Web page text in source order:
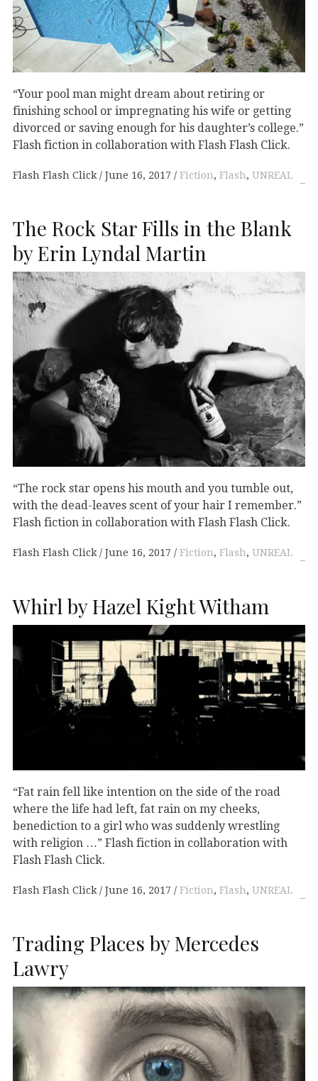
“Your pool man might dream about retiring or
finishing school or impregnating his wife or getting
divorced or saving enough for his daughter’s college.”
Flash fiction in collaboration with Flash Flash Click.
Flash Flash Click June 16, 2017 Fiction, Flash, UNREAL
The Rock Star Fills in the Blank
by Erin Lyndal Martin
“The rock star opens his mouth and you tumble out,
with the dead-leaves scent of your hair I remember.”
Flash fiction in collaboration with Flash Flash Click.
Flash Flash Click June 16, 2017 Fiction, Flash, UNREAL
Whirl by Hazel Kight Witham
“Fat rain fell like intention on the side of the road
where the life had left, fat rain on my cheeks,
benediction to a girl who was suddenly wrestling
with religion …” Flash fiction in collaboration with
Flash Flash Click.
Flash Flash Click June 16, 2017 Fiction, Flash, UNREAL
Trading Places by Mercedes
Lawry